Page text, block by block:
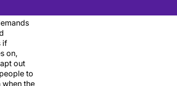
if
on,
out
to
when the